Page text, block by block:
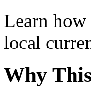
Learn
local
Why